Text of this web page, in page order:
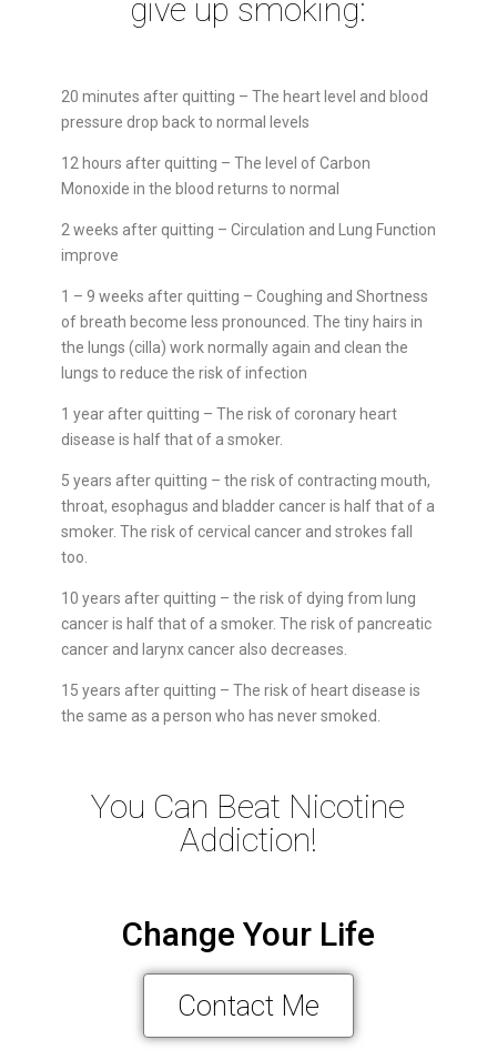
give up smoking:
20 minutes after quitting – The heart level and blood
pressure drop back to normal levels
12 hours after quitting – The level of Carbon
Monoxide in the blood returns to normal
2 weeks after quitting – Circulation and Lung Function
improve
1 – 9 weeks after quitting – Coughing and Shortness
of breath become less pronounced. The tiny hairs in
the lungs (cilla) work normally again and clean the
lungs to reduce the risk of infection
1 year after quitting – The risk of coronary heart
disease is half that of a smoker.
5 years after quitting – the risk of contracting mouth,
throat, esophagus and bladder cancer is half that of a
smoker. The risk of cervical cancer and strokes fall
too.
10 years after quitting – the risk of dying from lung
cancer is half that of a smoker. The risk of pancreatic
cancer and larynx cancer also decreases.
15 years after quitting – The risk of heart disease is
the same as a person who has never smoked.
You Can Beat Nicotine
Addiction!
Change Your Life
Contact Me